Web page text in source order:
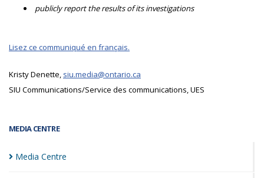
MEDIA CENTRE
Media Centre
publicly report the results of its investigations
Lisez ce communiqué en français.
Kristy Denette, siu.media@ontario.ca
SIU Communications/Service des communications, UES